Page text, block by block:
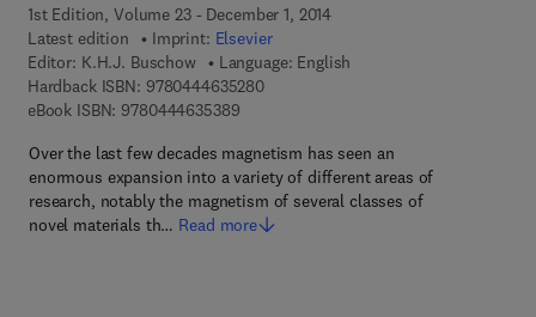
1st Edition, Volume 23 - December 1, 2014
Latest edition
Imprint: Elsevier
Editor: K.H.J. Buschow
Language: English
Hardback ISBN: 97804446352809 7 8 - 0 - 4 4 4 - 6 3 5 2 8 - 0
eBook ISBN: 97804446353899 7 8 - 0 - 4 4 4 - 6 3 5 3 8 - 9
Over the last few decades magnetism has seen an
enormous expansion into a variety of different areas of
research, notably the magnetism of several classes of
novel materials th… Read more